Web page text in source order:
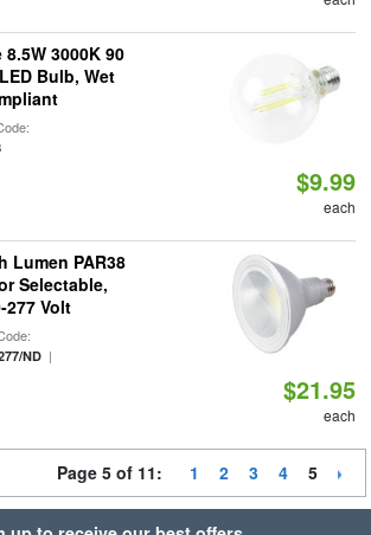
3000K 90
Bulb, Wet
$9.99
each
Lumen PAR38
Selectable,
277 Volt
ND|
$21.95
each
Page 5 of 11: 1 2 3 4 5